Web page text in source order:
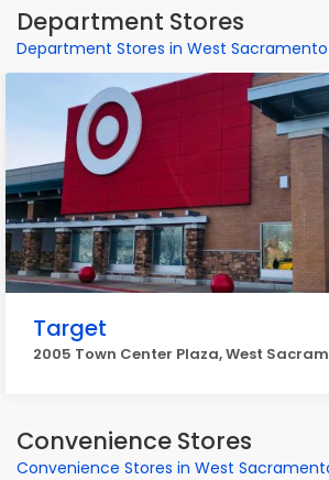
Department Stores
Department Stores in West Sacramento
Target
2005 Town Center Plaza, West
Convenience Stores
Convenience Stores in West